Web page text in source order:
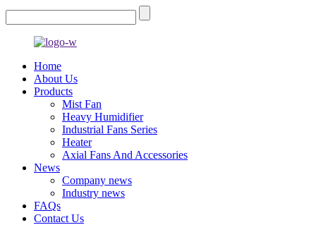
Home
About Us
Products
Mist Fan
Heavy Humidifier
Industrial Fans Series
Heater
Axial Fans And Accessories
News
Company news
Industry news
FAQs
Contact Us